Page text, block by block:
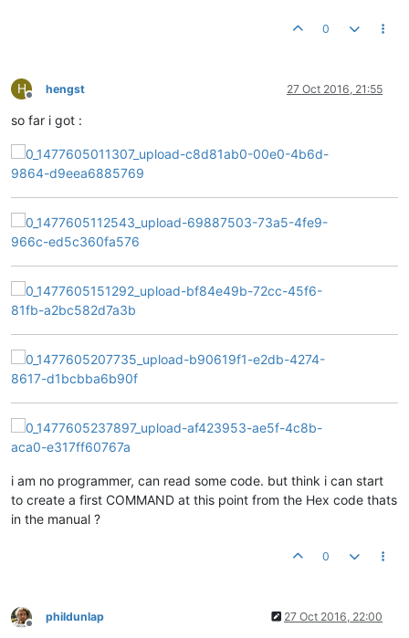
0
H
Offline
hengst 27 Oct 2016, 21:55
so far i got :
i am no programmer, can read some code. but think i can start
to create a first COMMAND at this point from the Hex code thats
in the manual ?
0
Offline
phildunlap 27 Oct 2016, 22:00